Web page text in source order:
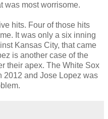
was most worrisome.
hits. Four of those hits
It was only a six inning
Kansas City, that came
is another case of the
their apex. The White Sox
2012 and Jose Lopez was